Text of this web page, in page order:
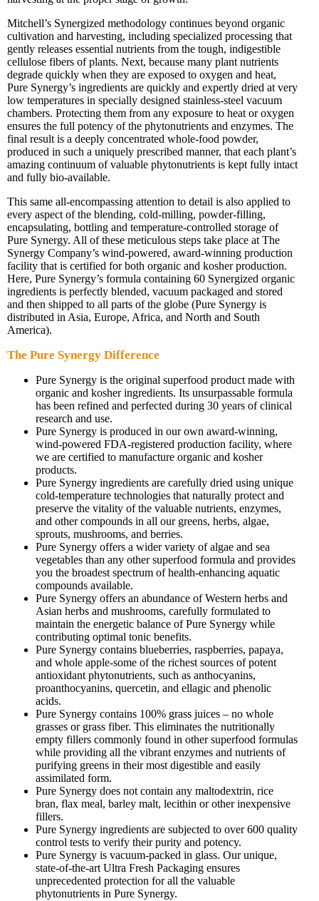
Mitchell’s Synergized methodology continues beyond organic
cultivation and harvesting, including specialized processing that
gently releases essential nutrients from the tough, indigestible
cellulose fibers of plants. Next, because many plant nutrients
degrade quickly when they are exposed to oxygen and heat,
Pure Synergy’s ingredients are quickly and expertly dried at very
low temperatures in specially designed stainless-steel vacuum
chambers. Protecting them from any exposure to heat or oxygen
ensures the full potency of the phytonutrients and enzymes. The
final result is a deeply concentrated whole-food powder,
produced in such a uniquely prescribed manner, that each plant’s
amazing continuum of valuable phytonutrients is kept fully intact
and fully bio-available.
This same all-encompassing attention to detail is also applied to
every aspect of the blending, cold-milling, powder-filling,
encapsulating, bottling and temperature-controlled storage of
Pure Synergy. All of these meticulous steps take place at The
Synergy Company’s wind-powered, award-winning production
facility that is certified for both organic and kosher production.
Here, Pure Synergy’s formula containing 60 Synergized organic
ingredients is perfectly blended, vacuum packaged and stored
and then shipped to all parts of the globe (Pure Synergy is
distributed in Asia, Europe, Africa, and North and South
America).
The Pure Synergy Difference
Pure Synergy is the original superfood product made with
organic and kosher ingredients. Its unsurpassable formula
has been refined and perfected during 30 years of clinical
research and use.
Pure Synergy is produced in our own award-winning,
wind-powered FDA-registered production facility, where
we are certified to manufacture organic and kosher
products.
Pure Synergy ingredients are carefully dried using unique
cold-temperature technologies that naturally protect and
preserve the vitality of the valuable nutrients, enzymes,
and other compounds in all our greens, herbs, algae,
sprouts, mushrooms, and berries.
Pure Synergy offers a wider variety of algae and sea
vegetables than any other superfood formula and provides
you the broadest spectrum of health-enhancing aquatic
compounds available.
Pure Synergy offers an abundance of Western herbs and
Asian herbs and mushrooms, carefully formulated to
maintain the energetic balance of Pure Synergy while
contributing optimal tonic benefits.
Pure Synergy contains blueberries, raspberries, papaya,
and whole apple-some of the richest sources of potent
antioxidant phytonutrients, such as anthocyanins,
proanthocyanins, quercetin, and ellagic and phenolic
acids.
Pure Synergy contains 100% grass juices – no whole
grasses or grass fiber. This eliminates the nutritionally
empty fillers commonly found in other superfood formulas
while providing all the vibrant enzymes and nutrients of
purifying greens in their most digestible and easily
assimilated form.
Pure Synergy does not contain any maltodextrin, rice
bran, flax meal, barley malt, lecithin or other inexpensive
fillers.
Pure Synergy ingredients are subjected to over 600 quality
control tests to verify their purity and potency.
Pure Synergy is vacuum-packed in glass. Our unique,
state-of-the-art Ultra Fresh Packaging ensures
unprecedented protection for all the valuable
phytonutrients in Pure Synergy.